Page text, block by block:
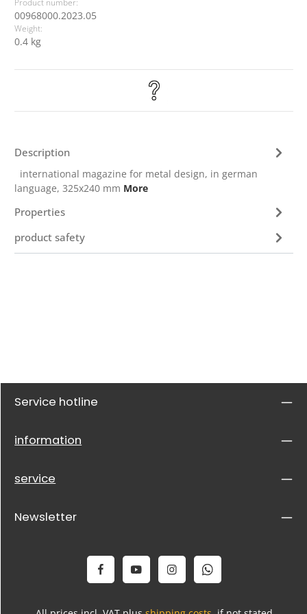
Product number:
00968000.2023.05
Weight:
0.4 kg
Description
international magazine for metal design, in german
language, 325x240 mm More
Properties
product safety
Service hotline
information
service
Newsletter